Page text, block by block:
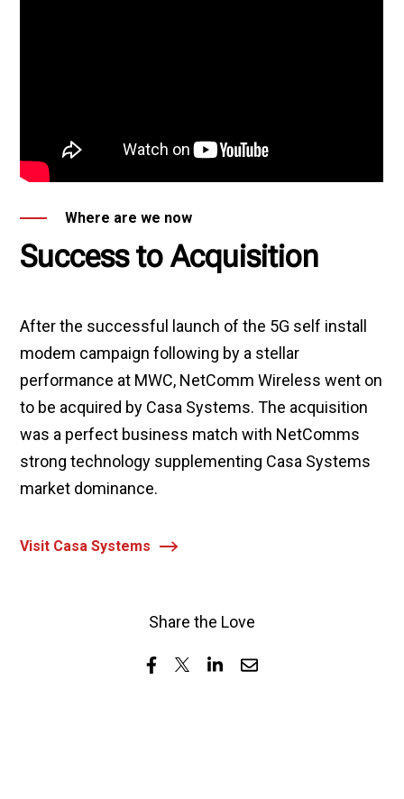
Where are we now
Success to Acquisition
After the successful launch of the 5G self install
modem campaign following by a stellar
performance at MWC, NetComm Wireless went on
to be acquired by Casa Systems. The acquisition
was a perfect business match with NetComms
strong technology supplementing Casa Systems
market dominance.
Visit Casa Systems
Share the Love